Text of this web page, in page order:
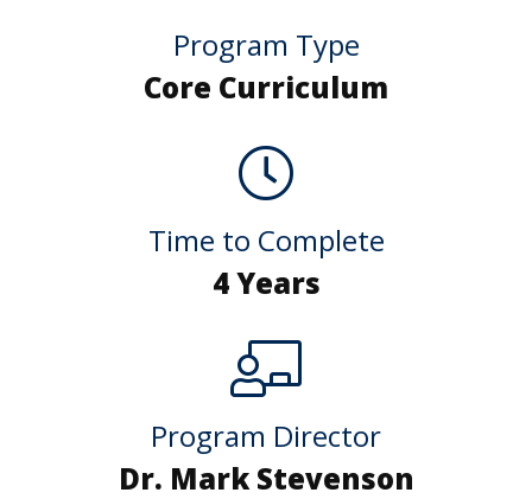
Program Type
Core Curriculum
Time to Complete
4 Years
Program Director
Dr. Mark Stevenson